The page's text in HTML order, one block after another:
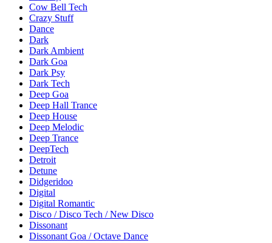
Cow Bell Tech
Crazy Stuff
Dance
Dark
Dark Ambient
Dark Goa
Dark Psy
Dark Tech
Deep Goa
Deep Hall Trance
Deep House
Deep Melodic
Deep Trance
DeepTech
Detroit
Detune
Didgeridoo
Digital
Digital Romantic
Disco / Disco Tech / New Disco
Dissonant
Dissonant Goa / Octave Dance